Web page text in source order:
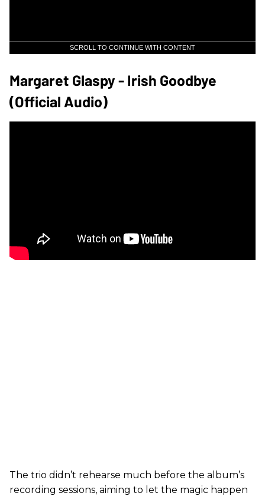
SCROLL TO CONTINUE WITH CONTENT
Margaret Glaspy - Irish Goodbye
(Official Audio)
The trio didn’t rehearse much before the album’s
recording sessions, aiming to let the magic happen